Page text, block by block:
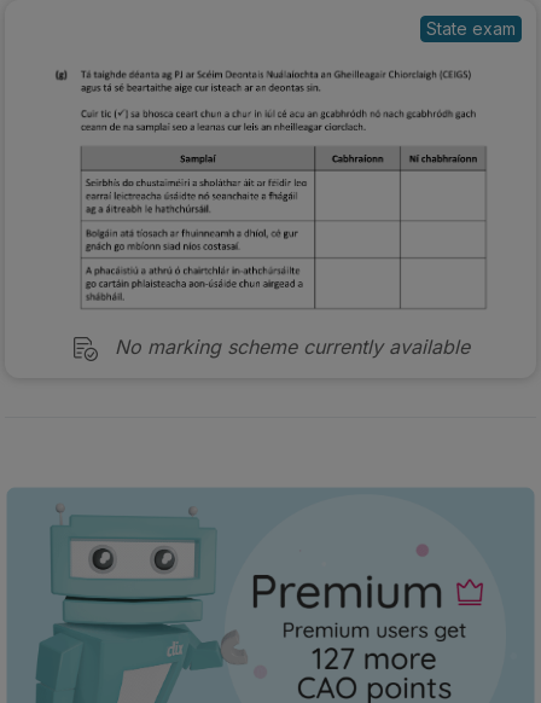
State exam
No marking scheme currently available